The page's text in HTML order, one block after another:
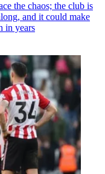
the chaos; the club is
and it could make
in years